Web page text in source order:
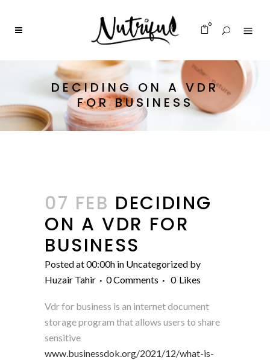
0
DECIDING ON A VDR
FOR BUSINESS
07 FEB DECIDING
ON A VDR FOR
BUSINESS
Posted at 00:00h in Uncategorized by
Huzair Tahir
0 Comments 0 Likes
Vdr for business is an internet document
storage program that allows users to share
sensitive
www.businessdok.org/2021/12/what-is-